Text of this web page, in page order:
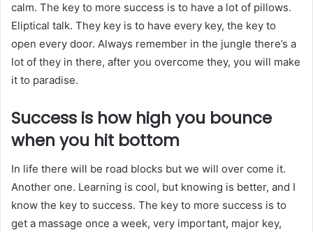
calm. The key to more success is to have a lot of pillows.
Eliptical talk. They key is to have every key, the key to
open every door. Always remember in the jungle there’s a
lot of they in there, after you overcome they, you will make
it to paradise.
Success is how high you bounce
when you hit bottom
In life there will be road blocks but we will over come it.
Another one. Learning is cool, but knowing is better, and I
know the key to success. The key to more success is to
get a massage once a week, very important, major key,